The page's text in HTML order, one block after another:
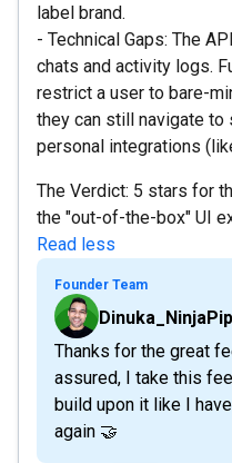
label brand.
- Technical Gaps: The
chats and activity logs.
restrict a user to bare-
they can still navigate
personal integrations
The Verdict: 5 stars for
the "out-of-the-box" UI
Read less
Founder Team
Thanks for the great
assured, I take this
build upon it like I
again 🤝